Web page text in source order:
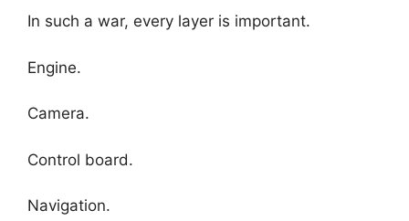
In such a war, every layer is important.
Engine.
Camera.
Control board.
Navigation.